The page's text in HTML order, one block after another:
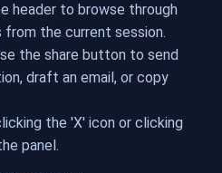
header to browse through
the current session.
the share button to send
draft an email, or copy
the 'X' icon or clicking
panel.